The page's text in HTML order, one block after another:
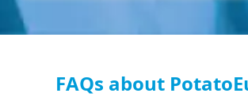
FAQs about